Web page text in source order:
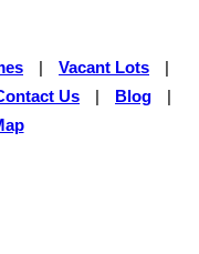
Vacant Lots
Us Blog